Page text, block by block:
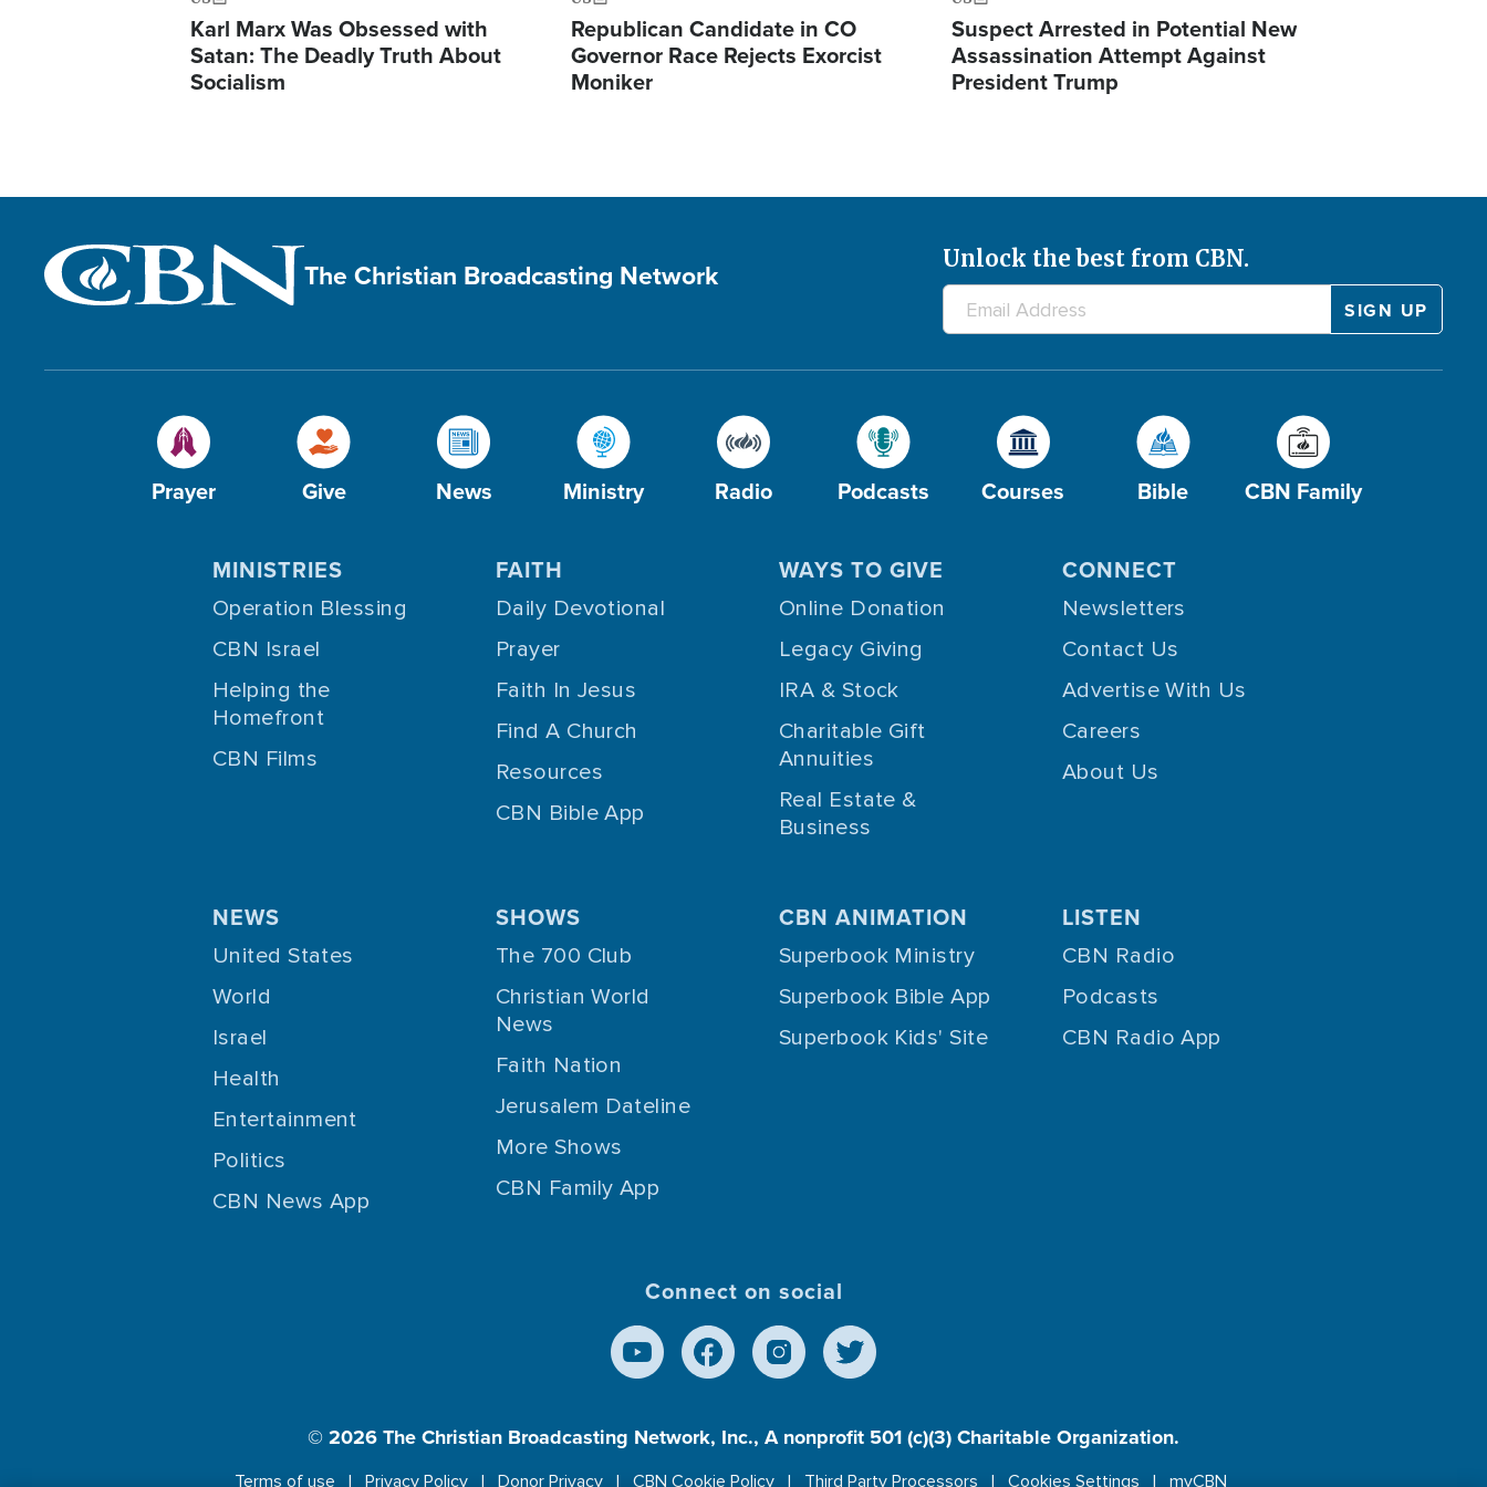
Karl Marx Was Obsessed with
Satan: The Deadly Truth About
Socialism
Republican Candidate in CO
Governor Race Rejects Exorcist
Moniker
Suspect Arrested in Potential New
Assassination Attempt Against
President Trump
The Christian Broadcasting Network Unlock the best from CBN.
Prayer Give News Ministry Radio Podcasts Courses Bible CBN Family
MINISTRIES
Operation Blessing
CBN Israel
Helping the
Homefront
CBN Films
FAITH
Daily Devotional
Prayer
Faith In Jesus
Find A Church
Resources
CBN Bible App
WAYS TO GIVE
Online Donation
Legacy Giving
IRA & Stock
Charitable Gift
Annuities
Real Estate &
Business
CONNECT
Newsletters
Contact Us
Advertise With Us
Careers
About Us
NEWS
United States
World
Israel
Health
Entertainment
Politics
CBN News App
SHOWS
The 700 Club
Christian World
News
Faith Nation
Jerusalem Dateline
More Shows
CBN Family App
CBN ANIMATION
Superbook Ministry
Superbook Bible App
Superbook Kids' Site
LISTEN
CBN Radio
Podcasts
CBN Radio App
Connect on social
© 2026The Christian Broadcasting Network, Inc., A nonprofit 501 (c)(3) Charitable Organization.
Terms of use Privacy Policy Donor Privacy CBN Cookie Policy Third Party Processors Cookies Settings myCBN